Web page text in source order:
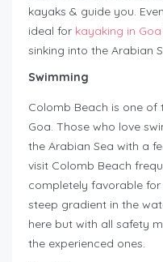
kayaks & guide you.
ideal for kayaking in Goa
sinking into the Arabian
Swimming
Colomb Beach is one of
Goa. Those who love
the Arabian Sea with a
visit Colomb Beach
completely favorable
steep gradient in the
here but with all safety
the experienced ones.